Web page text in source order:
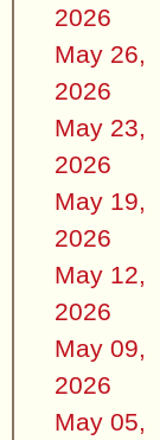
2026
May 26,
2026
May 23,
2026
May 19,
2026
May 12,
2026
May 09,
2026
May 05,